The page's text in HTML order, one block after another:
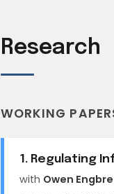
Research
WORKING
1. Regulating
with Owen